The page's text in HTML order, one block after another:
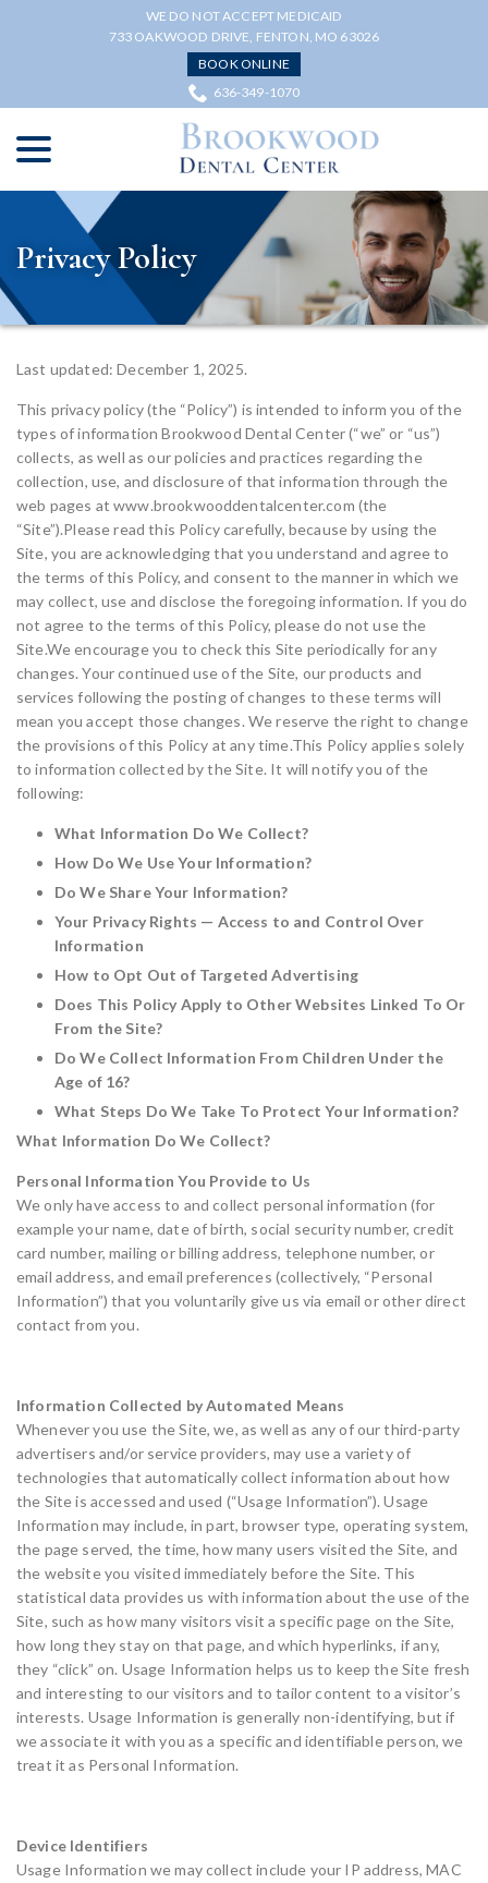
WE DO NOT ACCEPT MEDICAID
733 OAKWOOD DRIVE, FENTON, MO 63026
BOOK ONLINE
636-349-1070
Privacy Policy
Last updated: December 1, 2025.
This privacy policy (the “Policy”) is intended to inform you of the
types of information Brookwood Dental Center (“we” or “us”)
collects, as well as our policies and practices regarding the
collection, use, and disclosure of that information through the
web pages at www.brookwooddentalcenter.com (the
“Site”).Please read this Policy carefully, because by using the
Site, you are acknowledging that you understand and agree to
the terms of this Policy, and consent to the manner in which we
may collect, use and disclose the foregoing information. If you do
not agree to the terms of this Policy, please do not use the
Site.We encourage you to check this Site periodically for any
changes. Your continued use of the Site, our products and
services following the posting of changes to these terms will
mean you accept those changes. We reserve the right to change
the provisions of this Policy at any time.This Policy applies solely
to information collected by the Site. It will notify you of the
following:
What Information Do We Collect?
How Do We Use Your Information?
Do We Share Your Information?
Your Privacy Rights — Access to and Control Over
Information
How to Opt Out of Targeted Advertising
Does This Policy Apply to Other Websites Linked To Or
From the Site?
Do We Collect Information From Children Under the
Age of 16?
What Steps Do We Take To Protect Your Information?
What Information Do We Collect?
Personal Information You Provide to Us
We only have access to and collect personal information (for
example your name, date of birth, social security number, credit
card number, mailing or billing address, telephone number, or
email address, and email preferences (collectively, “Personal
Information”) that you voluntarily give us via email or other direct
contact from you.
Information Collected by Automated Means
Whenever you use the Site, we, as well as any of our third-party
advertisers and/or service providers, may use a variety of
technologies that automatically collect information about how
the Site is accessed and used (“Usage Information”). Usage
Information may include, in part, browser type, operating system,
the page served, the time, how many users visited the Site, and
the website you visited immediately before the Site. This
statistical data provides us with information about the use of the
Site, such as how many visitors visit a specific page on the Site,
how long they stay on that page, and which hyperlinks, if any,
they “click” on. Usage Information helps us to keep the Site fresh
and interesting to our visitors and to tailor content to a visitor’s
interests. Usage Information is generally non-identifying, but if
we associate it with you as a specific and identifiable person, we
treat it as Personal Information.
Device Identifiers
Usage Information we may collect include your IP address, MAC